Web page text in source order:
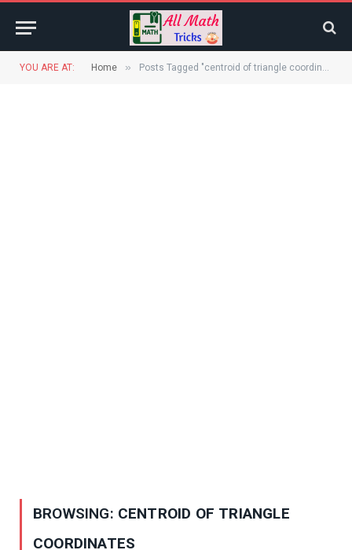
YOU ARE AT: Home » Posts Tagged "centroid of triangle coordinates"
BROWSING: CENTROID OF TRIANGLE
COORDINATES